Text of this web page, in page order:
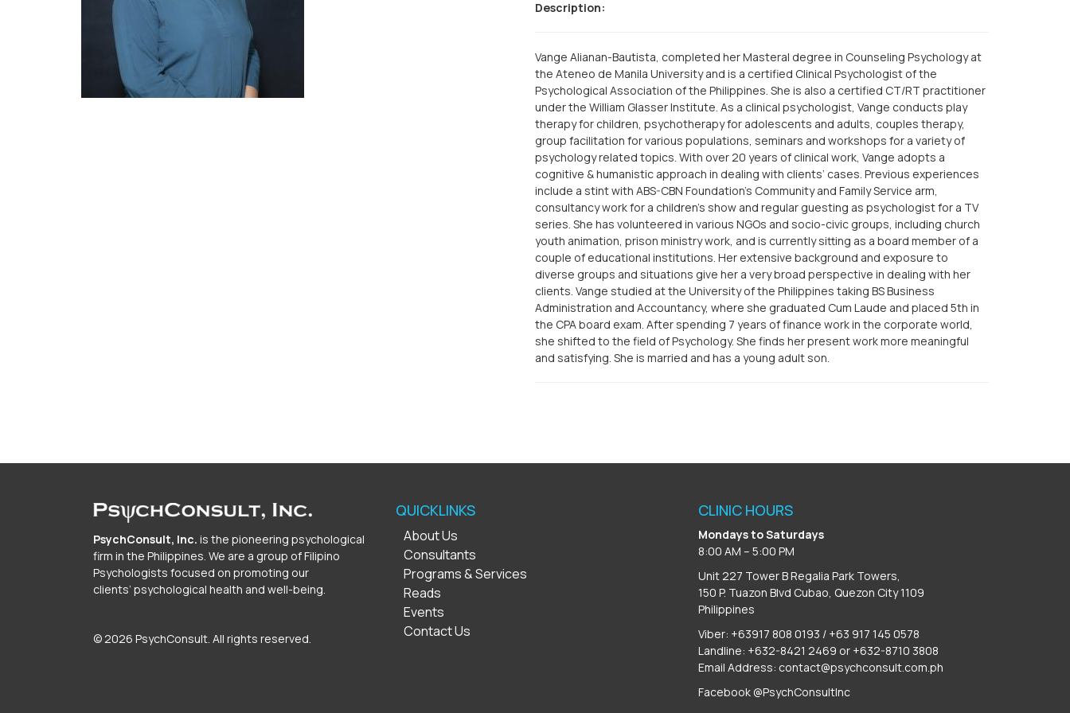
Description:
Vange Alianan-Bautista, completed her Masteral degree in Counseling Psychology at
the Ateneo de Manila University and is a certified Clinical Psychologist of the
Psychological Association of the Philippines. She is also a certified CT/RT practitioner
under the William Glasser Institute. As a clinical psychologist, Vange conducts play
therapy for children, psychotherapy for adolescents and adults, couples therapy,
group facilitation for various populations, seminars and workshops for a variety of
psychology related topics. With over 20 years of clinical work, Vange adopts a
cognitive & humanistic approach in dealing with clients’ cases. Previous experiences
include a stint with ABS-CBN Foundation’s Community and Family Service arm,
consultancy work for a children’s show and regular guesting as psychologist for a TV
series. She has volunteered in various NGOs and socio-civic groups, including church
youth animation, prison ministry work, and is currently sitting as a board member of a
couple of educational institutions. Her extensive background and exposure to
diverse groups and situations give her a very broad perspective in dealing with her
clients. Vange studied at the University of the Philippines taking BS Business
Administration and Accountancy, where she graduated Cum Laude and placed 5th in
the CPA board exam. After spending 7 years of finance work in the corporate world,
she shifted to the field of Psychology. She finds her present work more meaningful
and satisfying. She is married and has a young adult son.
PsychConsult, Inc. is the pioneering psychological
firm in the Philippines. We are a group of Filipino
Psychologists focused on promoting our
clients’ psychological health and well-being.
© 2026 PsychConsult. All rights reserved.
QUICKLINKS
About Us
Consultants
Programs & Services
Reads
Events
Contact Us
CLINIC HOURS
Mondays to Saturdays
8:00 AM – 5:00 PM
Unit 227 Tower B Regalia Park Towers,
150 P. Tuazon Blvd Cubao, Quezon City 1109
Philippines
Viber: +63917 808 0193 / +63 917 145 0578
Landline: +632-8421 2469 or +632-8710 3808
Email Address: contact@psychconsult.com.ph
Facebook @PsychConsultInc